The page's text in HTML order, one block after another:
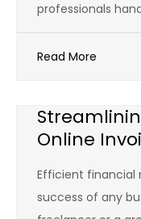
professionals
Read More
Online
Efficient financial
success of any